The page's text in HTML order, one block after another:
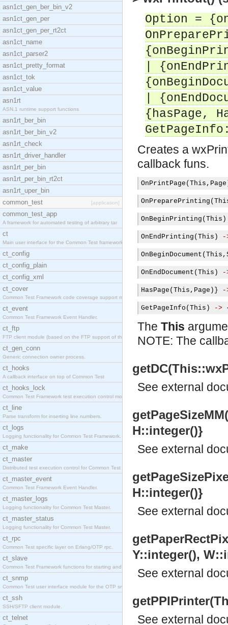
asn1ct_gen_ber_bin_v2
asn1ct_gen_per
asn1ct_gen_per_rt2ct
asn1ct_name
asn1ct_parser2
asn1ct_pretty_format
asn1ct_tok
asn1ct_value
asn1rt
ASN.1 runtime support functions
asn1rt_ber_bin
asn1rt_ber_bin_v2
asn1rt_check
asn1rt_driver_handler
asn1rt_per_bin
asn1rt_per_bin_rt2ct
asn1rt_uper_bin
common_test
[application]
common_test_app
A framework for automated testing of arbitrary tar
ct
Main user interface for the Common Test framework.
ct_config
ct_config_plain
ct_config_xml
ct_cover
Common Test Framework code coverage support module
ct_event
Common Test Framework Event Handler.
ct_ftp
FTP client module (based on the FTP support of the
ct_gen_conn
Generic connection owner process.
ct_hooks
A callback interface on top of Common Test
ct_hooks_lock
Common Test Framework test execution control modul
ct_line
Parse transform for inserting line numbers.
ct_logs
Logging functionality for Common Test Framework.
ct_make
ct_master
Distributed test execution control for Common Test
ct_master_event
Common Test Framework Event Handler.
ct_master_logs
Logging functionality for Common Test Master.
ct_master_status
Logging functionality for Common Test Master.
ct_rpc
Common Test specific layer on Erlang/OTP rpc.
ct_slave
Common Test Framework functions for starting and s
ct_snmp
Common Test user interface module for the OTP snmp
ct_ssh
SSH/SFTP client module.
ct_telnet
Option =
|
|
{hasPage,
Creates a
callback funs.
OnPrintPage ( This , Page
OnPreparePrinting (
OnBeginPrinting ( This )
OnEndPrinting ( This ) -
OnBeginDocument ( This ,
OnEndDocument ( This ) -
HasPage ( This , Page )} -
GetPageInfo ( This ) ->
The This
NOTE: The
See external
H::integer()}
See external
H::integer()}
See external
Y::integer(),
See external
See external